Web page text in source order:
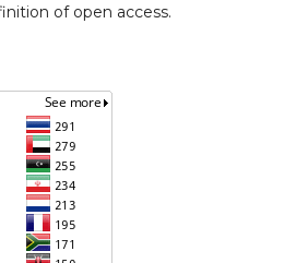
of open access.